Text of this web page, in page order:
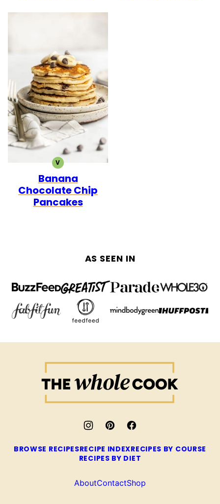
VVEGETARIAN
Banana
Chocolate Chip
Pancakes
AS SEEN IN
The
Whole
Cook
BROWSE RECIPESRECIPE INDEXRECIPES BY COURSE
RECIPES BY DIET
AboutContactShop